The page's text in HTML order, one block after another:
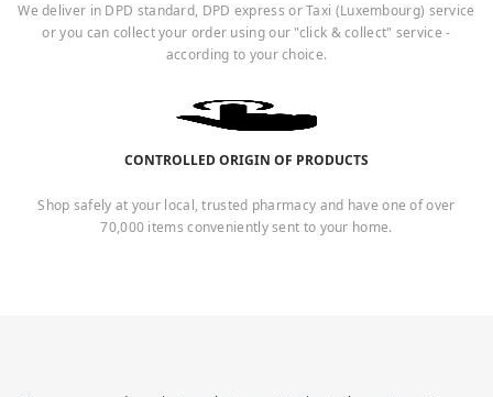
We deliver in DPD standard, DPD express or Taxi (Luxembourg) service
or you can collect your order using our "click & collect" service -
according to your choice.
CONTROLLED ORIGIN OF PRODUCTS
Shop safely at your local, trusted pharmacy and have one of over
70,000 items conveniently sent to your home.